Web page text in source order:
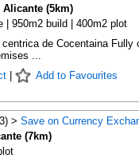
(5km)
| 950m2 build | 400m2 plot
de Cocentaina Fully
...
| Add to Favourites
> Save on Currency
(7km)